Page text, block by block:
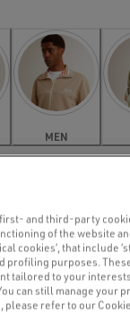
MEN
and third-party
of the website
cookies’, that include
profiling purposes.
tailored to your
can still manage your
please refer to our